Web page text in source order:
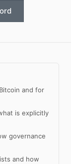
and for
is explicitly
governance
and how